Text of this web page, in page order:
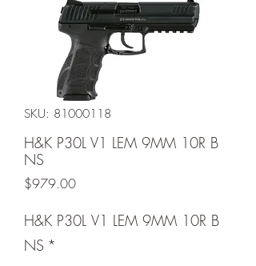
SKU: 81000118
H&K P30L V1 LEM 9MM 10R B
NS
$979.00Price
H&K P30L V1 LEM 9MM 10R B
NS *